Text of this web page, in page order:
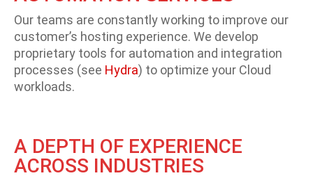
Our teams are constantly working to improve our
customer’s hosting experience. We develop
proprietary tools for automation and integration
processes (see Hydra) to optimize your Cloud
workloads.
A DEPTH OF EXPERIENCE
ACROSS INDUSTRIES